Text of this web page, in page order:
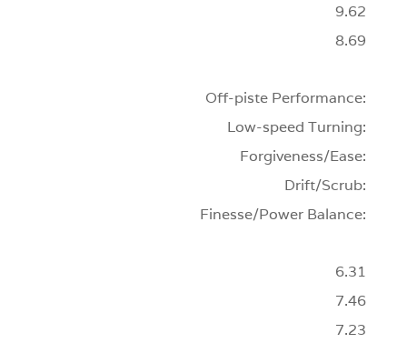
9.62
8.69
Off-piste Performance:
Low-speed Turning:
Forgiveness/Ease:
Drift/Scrub:
Finesse/Power Balance:
6.31
7.46
7.23